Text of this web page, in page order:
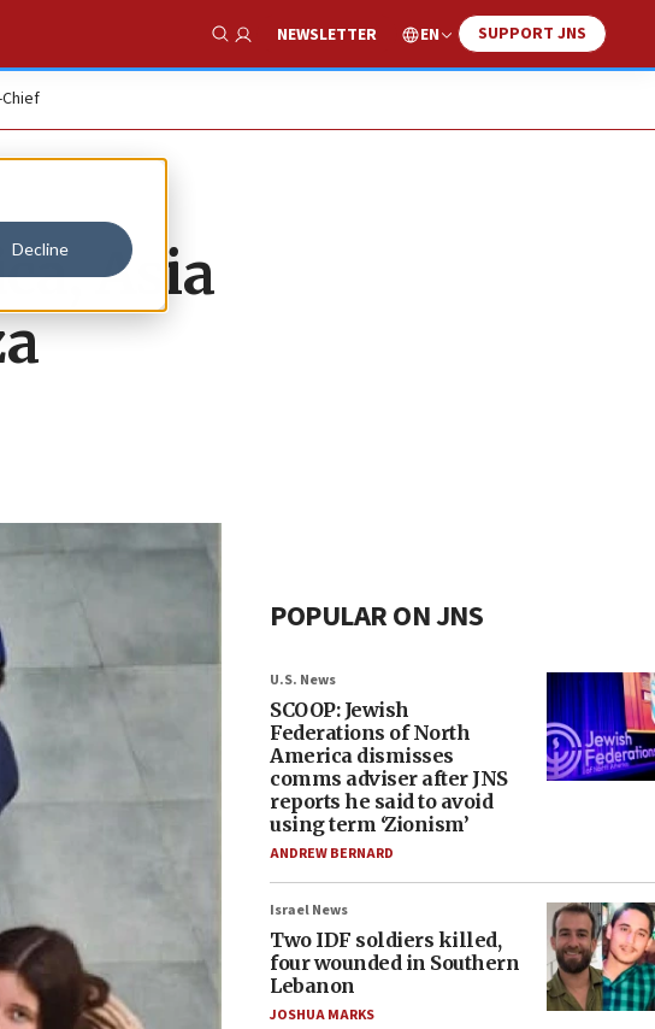
Decline
Show Search
NEWSLETTER EN SUPPORT JNS
Asia
POPULAR ON JNS
U.S. News
SCOOP: Jewish
Federations of North
America dismisses
comms adviser after JNS
reports he said to avoid
using term ‘Zionism’
ANDREW BERNARD
Israel News
Two IDF soldiers killed,
four wounded in Southern
Lebanon
JOSHUA MARKS